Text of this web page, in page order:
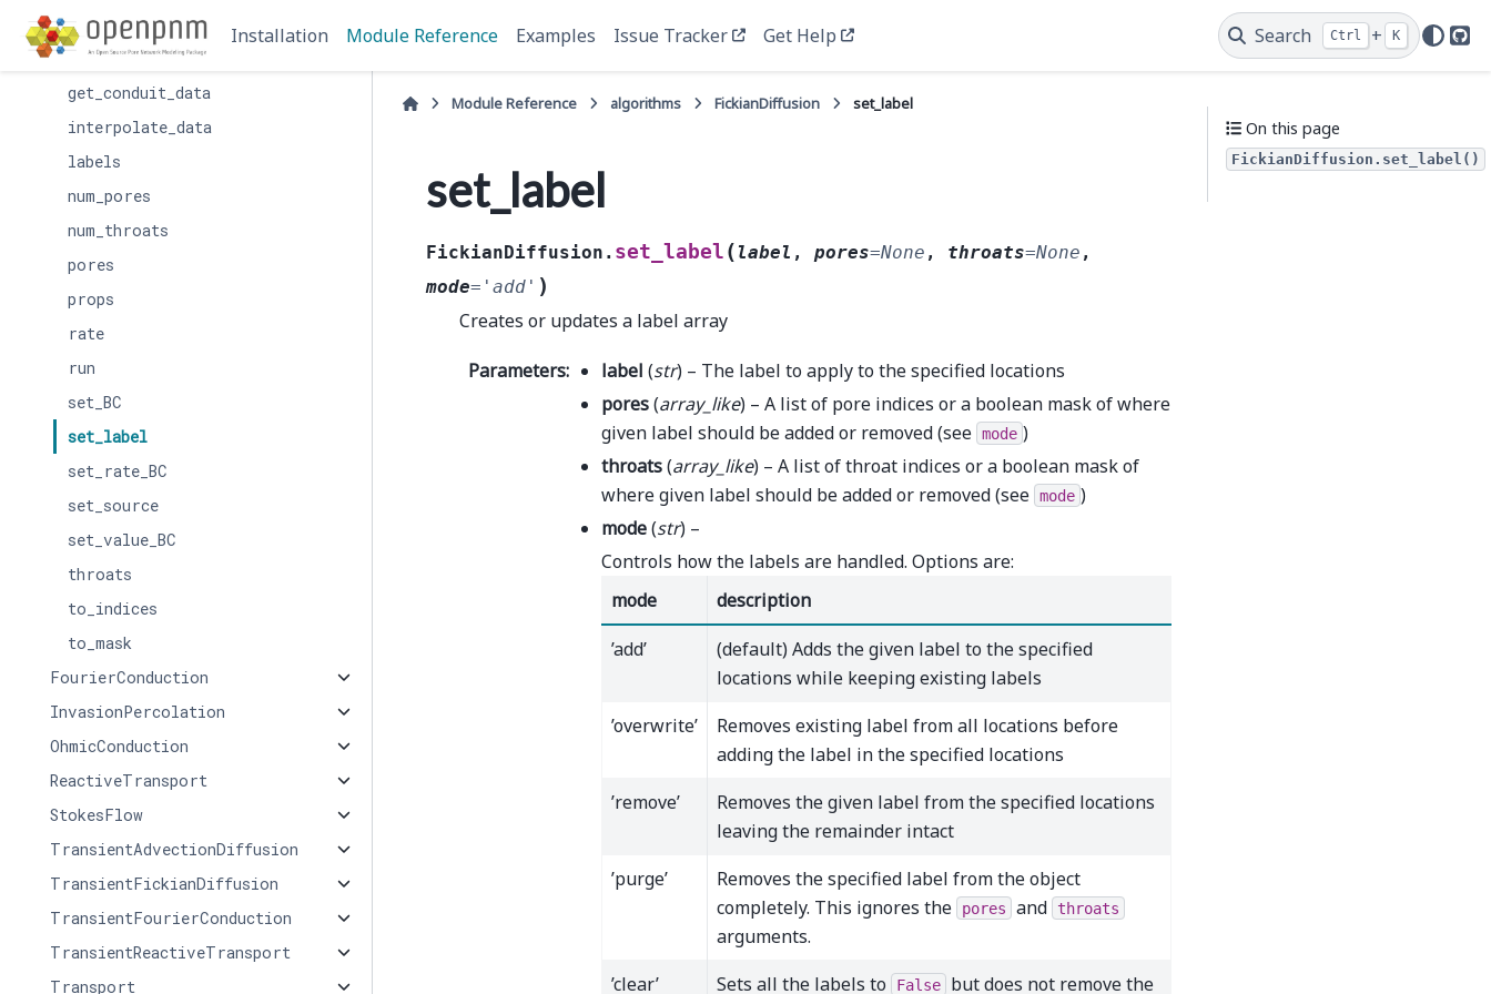
Installation Module Reference Examples Issue Tracker Get Help Search Ctrl + K
clear_value_BCs
filter_by_label
get_conduit_data
interpolate_data
labels
num_pores
num_throats
pores
props
rate
run
set_BC
set_label
set_rate_BC
set_source
set_value_BC
throats
to_indices
to_mask
FourierConduction
InvasionPercolation
OhmicConduction
ReactiveTransport
StokesFlow
TransientAdvectionDiffusion
TransientFickianDiffusion
TransientFourierConduction
TransientReactiveTransport
Transport
Module Reference algorithms FickianDiffusion set_label
set_label
FickianDiffusion. set_label ( label , pores=None , throats=None ,
mode= 'add' )
Creates or updates a label array
Parameters: label (str) – The label to apply to the specified locations
pores(array_like) – A list of pore indices or a boolean mask of where
given label should be added or removed (see mode )
throats(array_like) – A list of throat indices or a boolean mask of
where given label should be added or removed (see mode )
mode(str) –
Controls how the labels are handled. Options are:
mode
description
’add’
(default) Adds the given label to the specified
locations while keeping existing labels
’overwrite’
Removes existing label from all locations before
adding the label in the specified locations
’remove’
Removes the given label from the specified locations
leaving the remainder intact
’purge’
Removes the specified label from the object
completely. This ignores the
pores and throats
arguments.
’clear’
Sets all the labels to False but does not remove the
On this page
FickianDiffusion.set_label()